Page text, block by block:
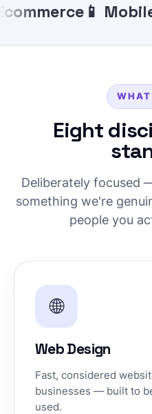
📱 Mobile
WHAT
Eight
Deliberately focused
something we're
people you
🌐
Web Design
Fast, considered
businesses — built to
used.